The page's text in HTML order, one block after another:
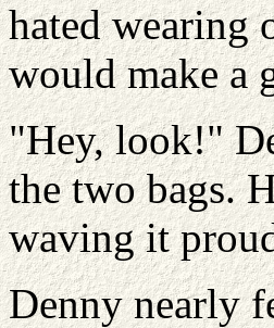
hated wearing
would make a
"Hey, look!"
the two bags.
waving it
Denny nearly